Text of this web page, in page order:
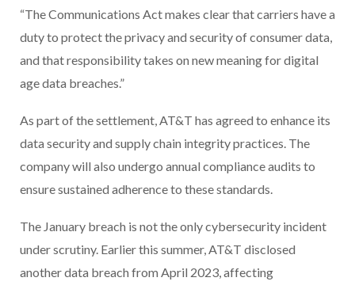
“The Communications Act makes clear that carriers have a
duty to protect the privacy and security of consumer data,
and that responsibility takes on new meaning for digital
age data breaches.”
As part of the settlement, AT&T has agreed to enhance its
data security and supply chain integrity practices. The
company will also undergo annual compliance audits to
ensure sustained adherence to these standards.
The January breach is not the only cybersecurity incident
under scrutiny. Earlier this summer, AT&T disclosed
another data breach from April 2023, affecting